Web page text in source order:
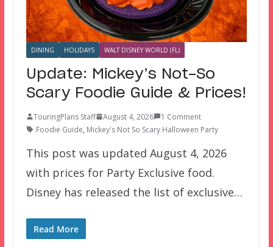
DINING HOLIDAYS WALT DISNEY WORLD (FL)
Update: Mickey’s Not-So
Scary Foodie Guide & Prices!
TouringPlans Staff August 4, 2026
1 Comment
Foodie Guide, Mickey's Not So Scary Halloween Party
This post was updated August 4, 2026
with prices for Party Exclusive food.
Disney has released the list of exclusive…
Read More